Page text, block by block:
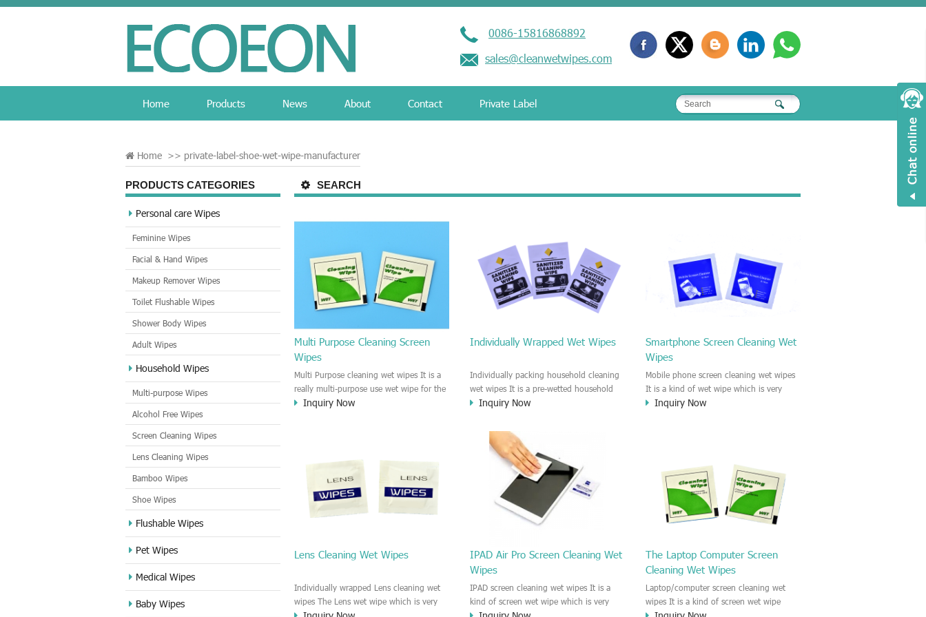
0086-15816868892
sales@cleanwetwipes.com
Home Products News About Contact Private Label
Home >> private-label-shoe-wet-wipe-manufacturer
PRODUCTS CATEGORIES
Personal care Wipes
Feminine Wipes
Facial & Hand Wipes
Makeup Remover Wipes
Toilet Flushable Wipes
Shower Body Wipes
Adult Wipes
Household Wipes
Multi-purpose Wipes
Alcohol Free Wipes
Screen Cleaning Wipes
Lens Cleaning Wipes
Bamboo Wipes
Shoe Wipes
Flushable Wipes
Pet Wipes
Medical Wipes
Baby Wipes
SEARCH
Multi Purpose Cleaning Screen
Wipes
Multi Purpose cleaning wet wipes It is a
really multi-purpose use wet wipe for the
household or industrial field. No harm to
used to clean any thing that you want
clean.
Inquiry Now
Individually Wrapped Wet Wipes
Individually packing household cleaning
wet wipes It is a pre-wetted household
cleaning wet wipe. This wet wipes
disinfectant features. It could kill most of
bad Bacteria, Fungus and Virus and it is
very easy to remove dust, oil, spot. e.t.c
It is a individually packed multi purpose
cleaning wet wipe. We recommend it to
use to clean the screen, computer, Mobile
phone, TV, DV, Kitchen, Car
interior,glass, e.t.c
Inquiry Now
Smartphone Screen Cleaning Wet
Wipes
Mobile phone screen cleaning wet wipes
It is a kind of wet wipe which is very
strongly recommend to clean the mobile
aureus Escherichia coli and other bad
bacteria and virus. This screen wet wipe
could also be used all screen of TV,
computer, DV, laptop, IPAD, Camera,
Inquiry Now
Lens Cleaning Wet Wipes
Individually wrapped Lens cleaning wet
wipes The Lens wet wipe which is very
IPAD Air Pro Screen Cleaning Wet
Wipes
IPAD screen cleaning wet wipes It is a
kind of screen wet wipe which is very
The Laptop Computer Screen
Cleaning Wet Wipes
Laptop/computer screen cleaning wet
wipes It is a kind of screen wet wipe